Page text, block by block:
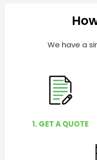
We have a
1. GET A QUOTE